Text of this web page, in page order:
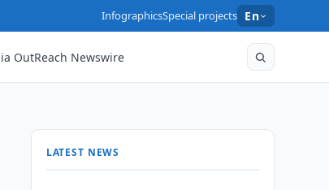
InfographicsSpecial projects En
OutReach Newswire
LATEST NEWS